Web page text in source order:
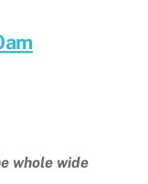
whole wide